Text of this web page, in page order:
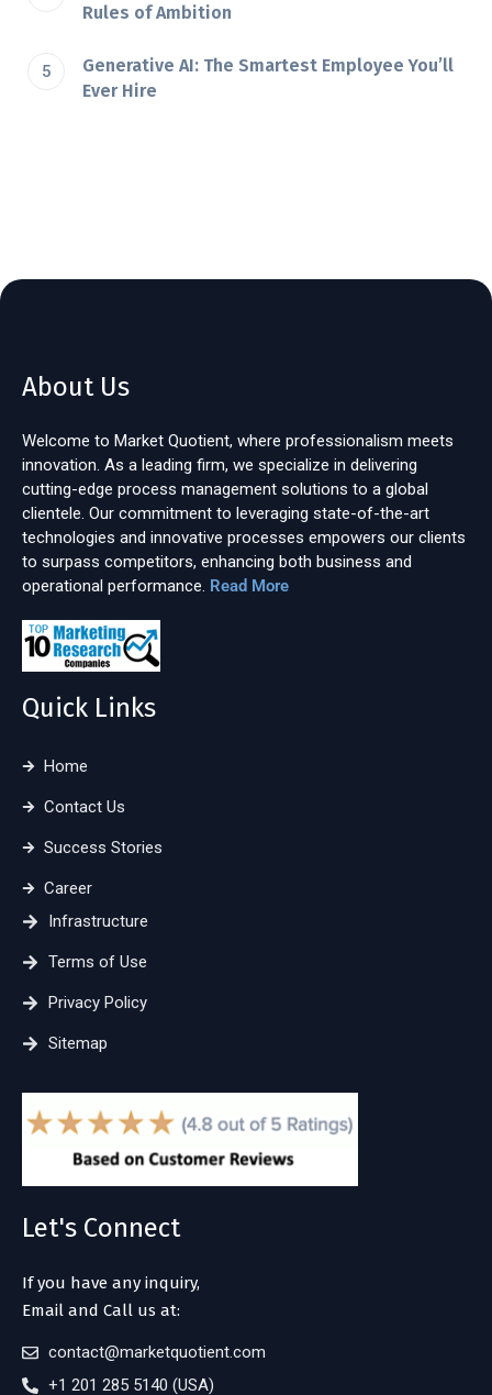
Rules of Ambition
Generative AI: The Smartest Employee You’ll
Ever Hire
About Us
Welcome to Market Quotient, where professionalism meets
innovation. As a leading firm, we specialize in delivering
cutting-edge process management solutions to a global
clientele. Our commitment to leveraging state-of-the-art
technologies and innovative processes empowers our clients
to surpass competitors, enhancing both business and
operational performance. Read More
Quick Links
Home
Contact Us
Success Stories
Career
Infrastructure
Terms of Use
Privacy Policy
Sitemap
Let's Connect
If you have any inquiry,
Email and Call us at:
contact@marketquotient.com
+1 201 285 5140 (USA)